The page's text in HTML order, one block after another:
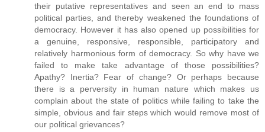
their putative representatives and seen an end to mass
political parties, and thereby weakened the foundations of
democracy. However it has also opened up possibilities for
a genuine, responsive, responsible, participatory and
relatively harmonious form of democracy. So why have we
failed to make take advantage of those possibilities?
Apathy? Inertia? Fear of change? Or perhaps because
there is a perversity in human nature which makes us
complain about the state of politics while failing to take the
simple, obvious and fair steps which would remove most of
our political grievances?